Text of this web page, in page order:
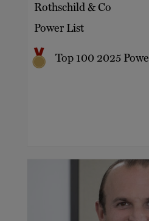
Rothschild & Co
Power List
Top 100 2025